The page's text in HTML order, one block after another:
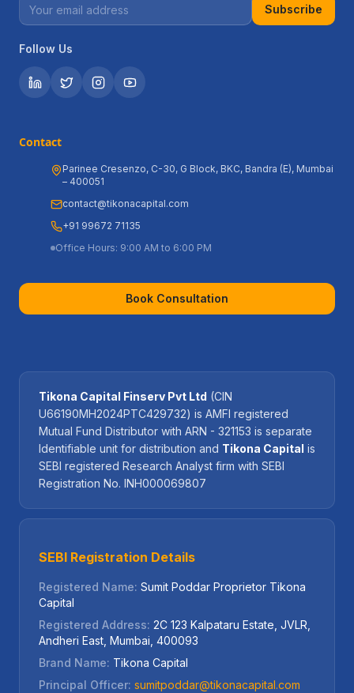
Subscribe
Follow Us
Contact
Parinee Cresenzo, C-30, G Block, BKC, Bandra (E), Mumbai
– 400051
contact@tikonacapital.com
+91 99672 71135
Office Hours: 9:00 AM to 6:00 PM
Book Consultation
Tikona Capital Finserv Pvt Ltd (CIN
U66190MH2024PTC429732) is AMFI registered
Mutual Fund Distributor with ARN - 321153 is separate
Identifiable unit for distribution and Tikona Capital is
SEBI registered Research Analyst firm with SEBI
Registration No. INH000069807
SEBI Registration Details
Registered Name: Sumit Poddar Proprietor Tikona
Capital
Registered Address: 2C 123 Kalpataru Estate, JVLR,
Andheri East, Mumbai, 400093
Brand Name: Tikona Capital
Principal Officer: sumitpoddar@tikonacapital.com